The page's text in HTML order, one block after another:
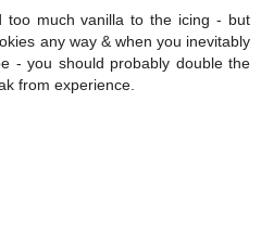
too much vanilla to the icing - but
any way & when you inevitably
- you should probably double the
from experience.